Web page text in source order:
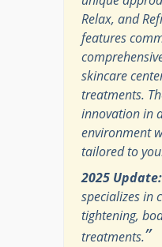
Relax, and
features
skincare
treatments.
innovation in
environment
tailored to
2025 Update:
specializes in
tightening,
treatments.”